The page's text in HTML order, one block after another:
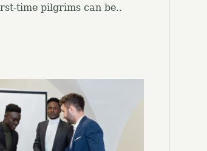
time pilgrims can be..